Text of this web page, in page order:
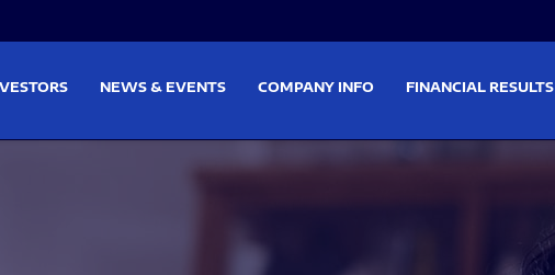
NEWS & EVENTS COMPANY INFO FINANCIAL RESULTS